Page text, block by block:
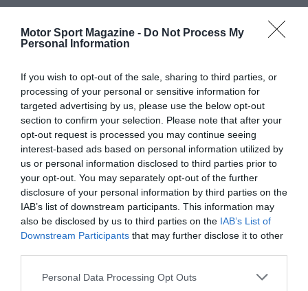
Motor Sport Magazine - Do Not Process My
Personal Information
If you wish to opt-out of the sale, sharing to third parties, or
processing of your personal or sensitive information for
targeted advertising by us, please use the below opt-out
section to confirm your selection. Please note that after your
opt-out request is processed you may continue seeing
interest-based ads based on personal information utilized by
us or personal information disclosed to third parties prior to
your opt-out. You may separately opt-out of the further
disclosure of your personal information by third parties on the
IAB’s list of downstream participants. This information may
also be disclosed by us to third parties on the IAB’s List of
Downstream Participants that may further disclose it to other
Personal Data Processing Opt Outs